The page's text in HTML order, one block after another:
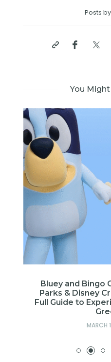
Posts
You
Bluey and Bingo
Parks & Disney
Full Guide to
MARCH